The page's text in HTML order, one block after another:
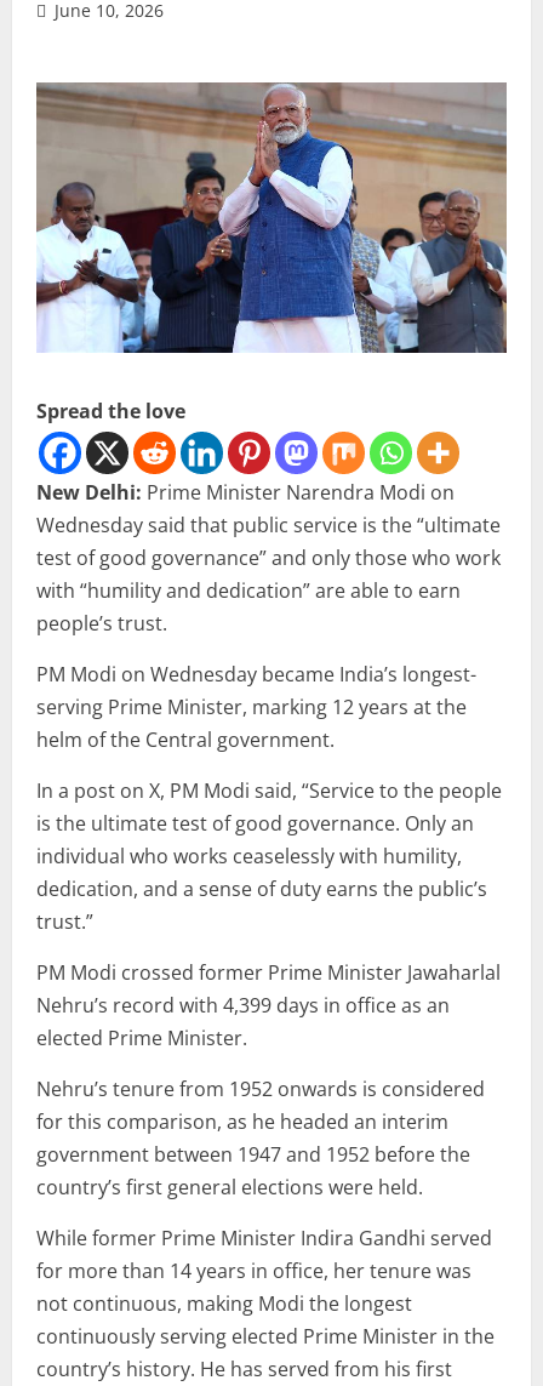
June 10, 2026
Spread the love
New Delhi: Prime Minister Narendra Modi on
Wednesday said that public service is the “ultimate
test of good governance” and only those who work
with “humility and dedication” are able to earn
people’s trust.
PM Modi on Wednesday became India’s longest-
serving Prime Minister, marking 12 years at the
helm of the Central government.
In a post on X, PM Modi said, “Service to the people
is the ultimate test of good governance. Only an
individual who works ceaselessly with humility,
dedication, and a sense of duty earns the public’s
trust.”
PM Modi crossed former Prime Minister Jawaharlal
Nehru’s record with 4,399 days in office as an
elected Prime Minister.
Nehru’s tenure from 1952 onwards is considered
for this comparison, as he headed an interim
government between 1947 and 1952 before the
country’s first general elections were held.
While former Prime Minister Indira Gandhi served
for more than 14 years in office, her tenure was
not continuous, making Modi the longest
continuously serving elected Prime Minister in the
country’s history. He has served from his first